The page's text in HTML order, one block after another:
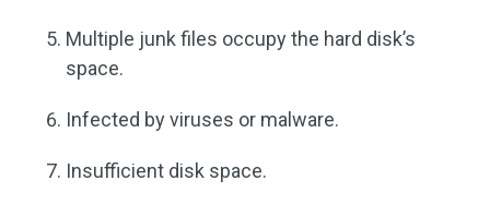
Multiple junk files occupy the hard disk’s
space.
Infected by viruses or malware.
Insufficient disk space.